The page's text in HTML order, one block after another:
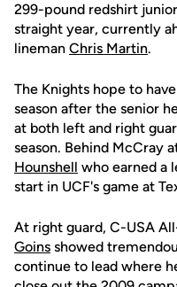
299-pound redshirt
straight year, currently
lineman Chris Martin.
The Knights hope to have
season after the senior
at both left and right
season. Behind McCray
Hounshell who earned a
start in UCF's game at
At right guard, C-USA
Goins showed
continue to lead where